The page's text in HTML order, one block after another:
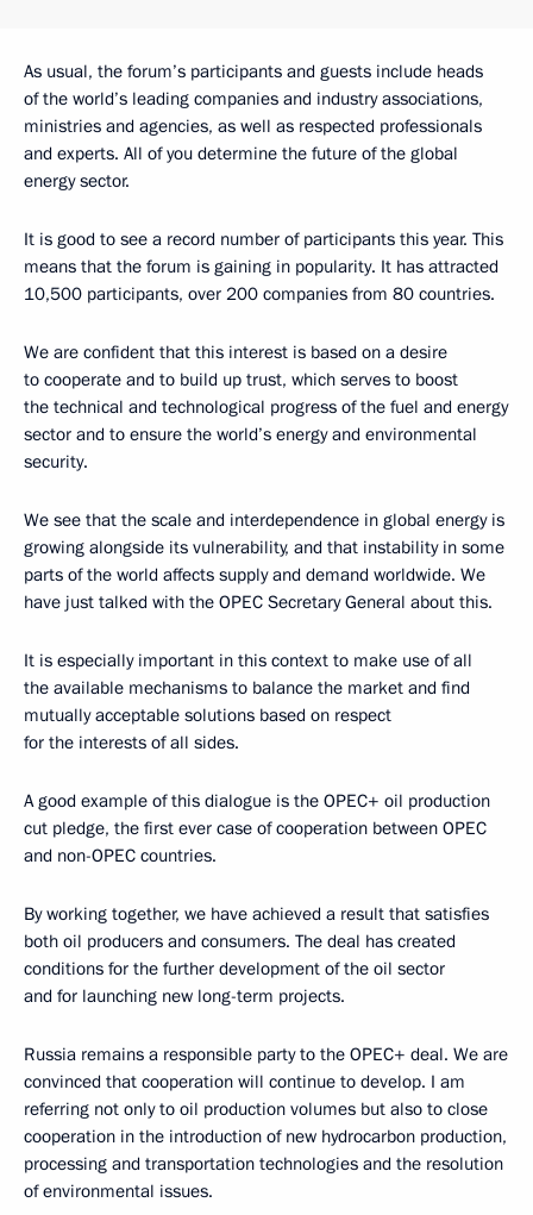
As usual, the forum’s participants and guests include heads
of the world’s leading companies and industry associations,
ministries and agencies, as well as respected professionals
and experts. All of you determine the future of the global
energy sector.
It is good to see a record number of participants this year. This
means that the forum is gaining in popularity. It has attracted
10,500 participants, over 200 companies from 80 countries.
We are confident that this interest is based on a desire
to cooperate and to build up trust, which serves to boost
the technical and technological progress of the fuel and energy
sector and to ensure the world’s energy and environmental
security.
We see that the scale and interdependence in global energy is
growing alongside its vulnerability, and that instability in some
parts of the world affects supply and demand worldwide. We
have just talked with the OPEC Secretary General about this.
It is especially important in this context to make use of all
the available mechanisms to balance the market and find
mutually acceptable solutions based on respect
for the interests of all sides.
A good example of this dialogue is the OPEC+ oil production
cut pledge, the first ever case of cooperation between OPEC
and non-OPEC countries.
By working together, we have achieved a result that satisfies
both oil producers and consumers. The deal has created
conditions for the further development of the oil sector
and for launching new long-term projects.
Russia remains a responsible party to the OPEC+ deal. We are
convinced that cooperation will continue to develop. I am
referring not only to oil production volumes but also to close
cooperation in the introduction of new hydrocarbon production,
processing and transportation technologies and the resolution
of environmental issues.